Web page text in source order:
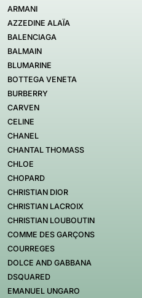
ARMANI
AZZEDINE ALAÏA
BALENCIAGA
BALMAIN
BLUMARINE
BOTTEGA VENETA
BURBERRY
CARVEN
CELINE
CHANEL
CHANTAL THOMASS
CHLOE
CHOPARD
CHRISTIAN DIOR
CHRISTIAN LACROIX
CHRISTIAN LOUBOUTIN
COMME DES GARÇONS
COURREGES
DOLCE AND GABBANA
DSQUARED
EMANUEL UNGARO